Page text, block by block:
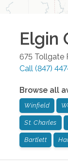
Elgin
675 Tollgate
Call (847)
Browse all
Winfield
St. Charles
Bartlett